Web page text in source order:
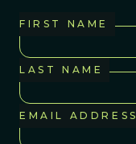
FIRST NAME
LAST NAME
EMAIL ADDRESS